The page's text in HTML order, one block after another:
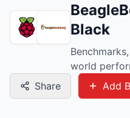
Black
world
Share
Add